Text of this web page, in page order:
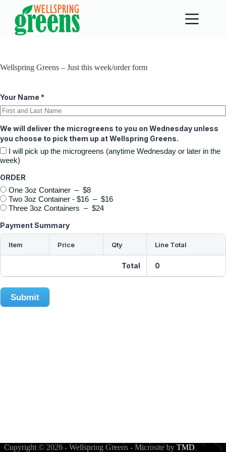
content
Wellspring Greens – Just this week/order form
Your Name *
We will deliver the microgreens to you on Wednesday unless
you choose to pick them up at Wellspring Greens.
I will pick up the microgreens (anytime Wednesday or later in the
week)
ORDER
One 3oz Container – $8
Two 3oz Container - $16 – $16
Three 3oz Containers – $24
Payment Summary
Item Price Qty Line Total
Total 0
Submit
Copyright © 2026 - Wellspring Greens - Microsite byTMD